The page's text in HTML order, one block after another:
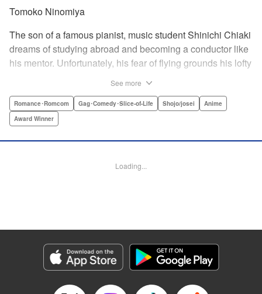
Tomoko Ninomiya
The son of a famous pianist, music student Shinichi Chiaki
dreams of studying abroad and becoming a conductor like
his mentor. Unfortunately, his fear of flying grounds his lofty
music altogether. Then one day he meets fellow student
Megumi Noda, also known as Nodame. This oddball girl
she teaches Chiaki something that he has forgotten: to
enjoy his music, no matter where he is. " Translation by
Manga Details
Category: Manga
Genre: Romance･Romcom, Gag･Comedy･Slice-of-Life, Shojo/josei, Anime,
Title in Japanese: のだめカンタービレ
See more
Romance･Romcom Gag･Comedy･Slice-of-Life Shojo/josei
Anime
Award Winner
Loading...